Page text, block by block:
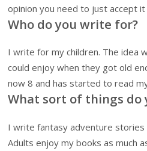
opinion you need to just accept it
Who do you write for?
I write for my children. The idea
could enjoy when they got old
now 8 and has started to read
What sort of things do
I write fantasy adventure
Adults enjoy my books as much